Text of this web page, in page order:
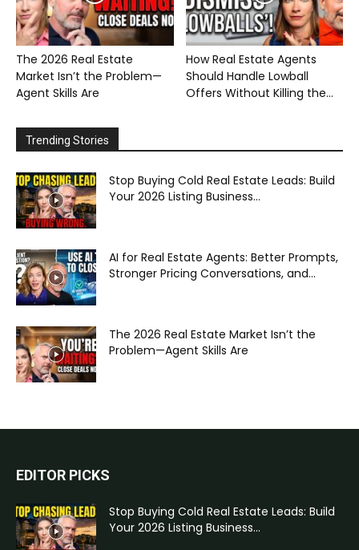
The 2026 Real Estate
Market Isn’t the Problem—
Agent Skills Are
How Real Estate Agents
Should Handle Lowball
Offers Without Killing the...
Trending Stories
Stop Buying Cold Real Estate Leads: Build
Your 2026 Listing Business...
AI for Real Estate Agents: Better Prompts,
Stronger Pricing Conversations, and...
The 2026 Real Estate Market Isn’t the
Problem—Agent Skills Are
EDITOR PICKS
Stop Buying Cold Real Estate Leads: Build
Your 2026 Listing Business...